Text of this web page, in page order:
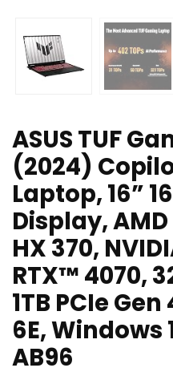
ASUS TUF
(2024)
Laptop, 16”
Display,
HX 370,
RTX™ 4070,
1TB PCIe
6E, Windows
AB96